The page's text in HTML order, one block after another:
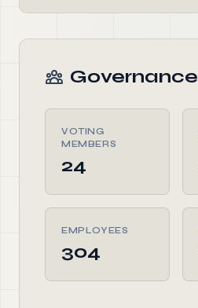
Governance
VOTING
MEMBERS
24
EMPLOYEES
304